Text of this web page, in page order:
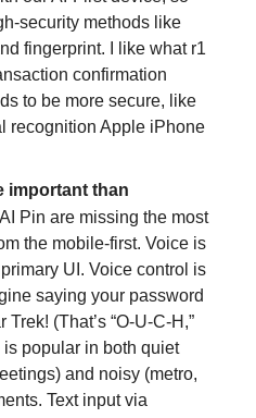
security methods like
fingerprint. I like what r1
confirmation
to be more secure, like
recognition Apple iPhone
important than
Pin are missing the most
the mobile-first. Voice is
UI. Voice control is
saying your password
(That’s “O-U-C-H,”
is popular in both quiet
and noisy (metro,
Text input via